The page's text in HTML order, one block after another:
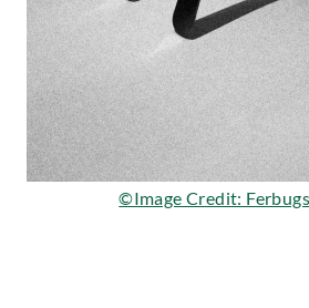
©Image Credit: